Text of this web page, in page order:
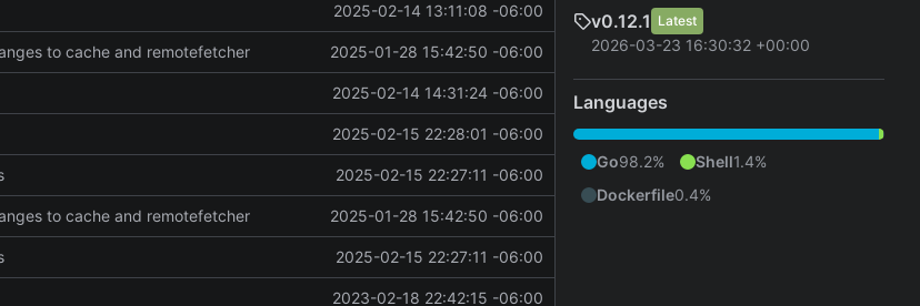
2025-02-14 13:11:08 -06:00
to cache and remotefetcher 2025-01-28 15:42:50 -06:00
2025-02-14 14:31:24 -06:00
2025-02-15 22:28:01 -06:00
2025-02-15 22:27:11 -06:00
to cache and remotefetcher 2025-01-28 15:42:50 -06:00
2025-02-15 22:27:11 -06:00
2023-02-18 22:42:15 -06:00
v0.12.1 Latest
2026-03-23 16:30:32 +00:00
Languages
Go98.2% Shell1.4%
Dockerfile0.4%